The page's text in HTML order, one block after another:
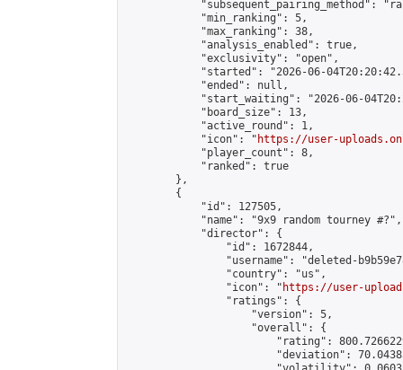
"subsequent_pairing_method":
            "min_ranking": 5,
            "max_ranking": 38,
            "analysis_enabled": true,
            "exclusivity": "open",
"started": "2026-06-
            "ended": null,
"start_waiting": "2026-06-
            "board_size": 13,
            "active_round": 1,
            "icon": "
https://user-
            "player_count": 8,
            "ranked": true
        },
        {
            "id": 127505,
            "name": "9x9 random tourney #?",
            "director": {
                "id": 1672844,
"username": "deleted-
                "country": "us",
                "icon": "
https://user-
                "ratings": {
                    "version": 5,
                    "overall": {
"rating":
"deviation":